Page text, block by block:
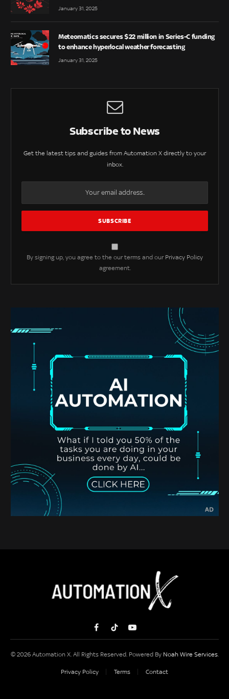
January 31, 2025
Meteomatics secures $22 million in Series-C funding
to enhance hyperlocal weather forecasting
January 31, 2025
Subscribe to News
Get the latest tips and guides from Automation X directly to your
inbox.
By signing up, you agree to the our terms and our Privacy Policy
agreement.
FacebookTikTokYouTube
© 2026 Automation X. All Rights Reserved. Powered By Noah Wire Services.
Privacy Policy Terms Contact